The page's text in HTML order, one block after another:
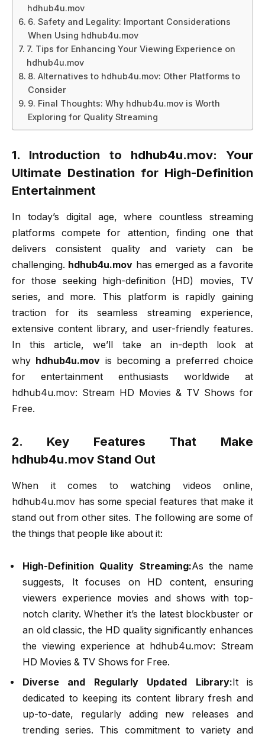
hdhub4u.mov
6. Safety and Legality: Important Considerations
When Using hdhub4u.mov
7. Tips for Enhancing Your Viewing Experience on
hdhub4u.mov
8. Alternatives to hdhub4u.mov: Other Platforms to
Consider
9. Final Thoughts: Why hdhub4u.mov is Worth
Exploring for Quality Streaming
1. Introduction to hdhub4u.mov: Your
Ultimate Destination for High-Definition
Entertainment
In today’s digital age, where countless streaming
platforms compete for attention, finding one that
delivers consistent quality and variety can be
challenging. hdhub4u.mov has emerged as a favorite
for those seeking high-definition (HD) movies, TV
series, and more. This platform is rapidly gaining
traction for its seamless streaming experience,
extensive content library, and user-friendly features.
In this article, we’ll take an in-depth look at
why hdhub4u.mov is becoming a preferred choice
for entertainment enthusiasts worldwide at
hdhub4u.mov: Stream HD Movies & TV Shows for
Free.
2. Key Features That Make
hdhub4u.mov Stand Out
When it comes to watching videos online,
hdhub4u.mov has some special features that make it
stand out from other sites. The following are some of
the things that people like about it:
High-Definition Quality Streaming:As the name
suggests, It focuses on HD content, ensuring
viewers experience movies and shows with top-
notch clarity. Whether it’s the latest blockbuster or
an old classic, the HD quality significantly enhances
the viewing experience at hdhub4u.mov: Stream
HD Movies & TV Shows for Free.
Diverse and Regularly Updated Library: It is
dedicated to keeping its content library fresh and
up-to-date, regularly adding new releases and
trending series. This commitment to variety and